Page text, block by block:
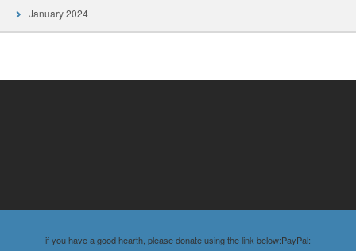
January 2024
if you have a good hearth, please donate using the link below:PayPal: